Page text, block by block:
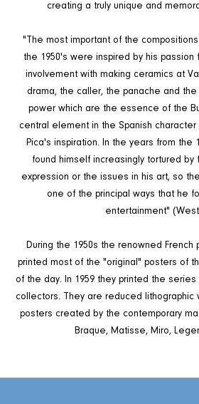
creating a truly unique and
"The most important of the
the 1950's were inspired by his passion
involvement with making ceramics at
drama, the caller, the panache and
power which are the essence of the
central element in the Spanish
Pica's inspiration. In the years from the
found himself increasingly tortured by
expression or the issues in his art, so
one of the principal ways that he
entertainment"
During the 1950s the renowned French
printed most of the "original" posters of
of the day. In 1959 they printed the
collectors. They are reduced lithographic
posters created by the contemporary
Braque, Matisse, Miro,